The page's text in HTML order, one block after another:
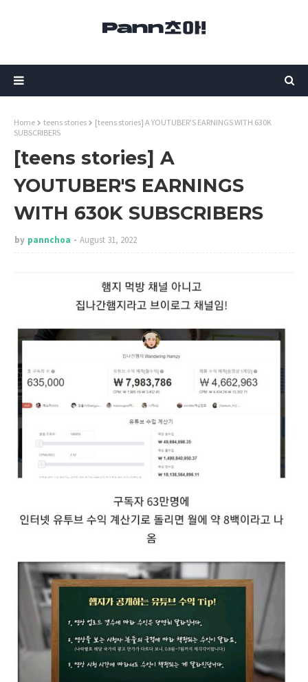
Home teens stories
[teens stories] A YOUTUBER'S EARNINGS WITH 630K
SUBSCRIBERS
[teens stories] A
YOUTUBER'S EARNINGS
WITH 630K SUBSCRIBERS
by pannchoa August 31, 2022